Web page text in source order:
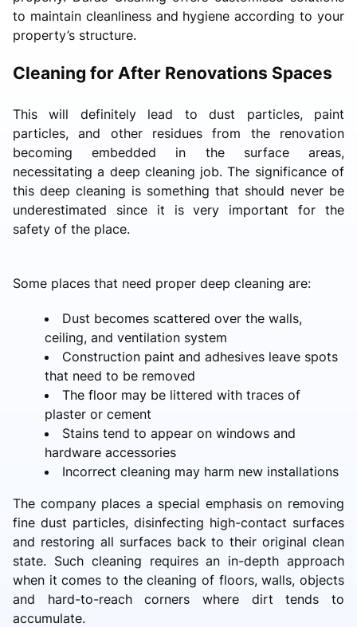
to maintain cleanliness and hygiene according to your
property’s structure.
Cleaning for After Renovations Spaces
This will definitely lead to dust particles, paint
particles, and other residues from the renovation
becoming embedded in the surface areas,
necessitating a deep cleaning job. The significance of
this deep cleaning is something that should never be
underestimated since it is very important for the
safety of the place.
Some places that need proper deep cleaning are:
Dust becomes scattered over the walls,
ceiling, and ventilation system
Construction paint and adhesives leave spots
that need to be removed
The floor may be littered with traces of
plaster or cement
Stains tend to appear on windows and
hardware accessories
Incorrect cleaning may harm new installations
The company places a special emphasis on removing
fine dust particles, disinfecting high-contact surfaces
and restoring all surfaces back to their original clean
state. Such cleaning requires an in-depth approach
when it comes to the cleaning of floors, walls, objects
and hard-to-reach corners where dirt tends to
accumulate.